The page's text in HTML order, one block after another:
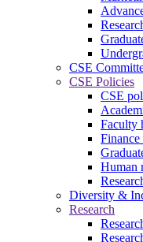
CSE
CSE Policies
CSE
Faculty
Human
Diversity &
Research